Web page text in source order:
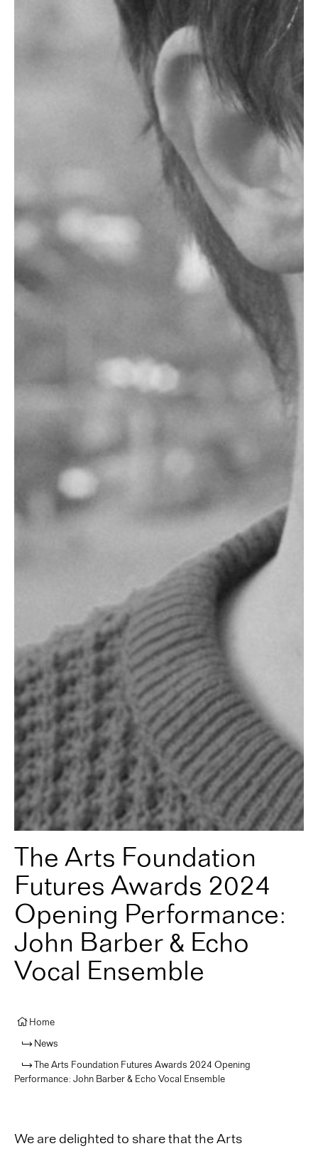
The Arts Foundation
Futures Awards 2024
Opening Performance:
John Barber & Echo
Vocal Ensemble
Home
News
The Arts Foundation Futures Awards 2024 Opening
Performance: John Barber & Echo Vocal Ensemble
We are delighted to share that the Arts